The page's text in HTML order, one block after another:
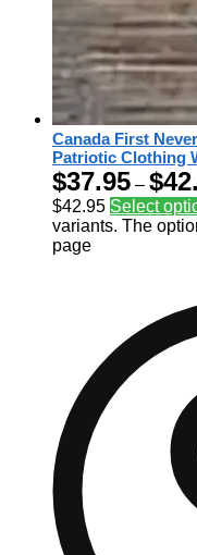
Canada First
Patriotic Clothing
$37.95 – $
$42.95 Select
variants. The
page